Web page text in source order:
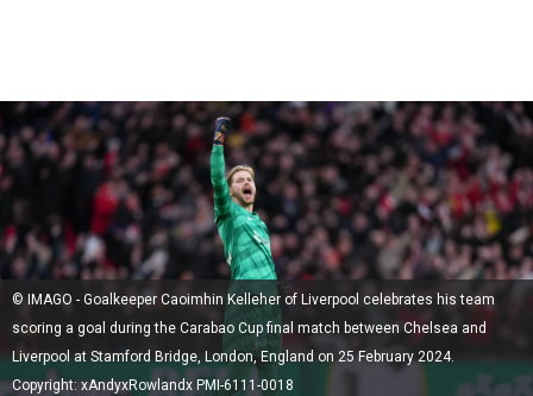
© IMAGO - Goalkeeper Caoimhin Kelleher of Liverpool celebrates his team
scoring a goal during the Carabao Cup final match between Chelsea and
Liverpool at Stamford Bridge, London, England on 25 February 2024.
Copyright: xAndyxRowlandx PMI-6111-0018